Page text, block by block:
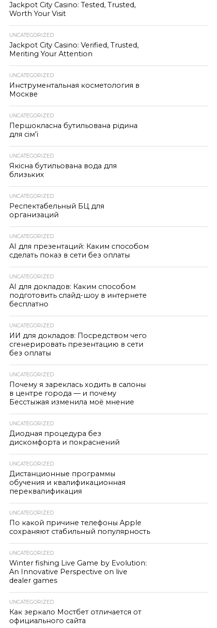
Jackpot City Casino: Tested, Trusted,
Worth Your Visit
UNCATEGORIZED
Jackpot City Casino: Verified, Trusted,
Meriting Your Attention
UNCATEGORIZED
Инструментальная косметология в
Москве
UNCATEGORIZED
Першокласна бутильована рідина
для сім’ї
UNCATEGORIZED
Якісна бутильована вода для
близьких
UNCATEGORIZED
Респектабельный БЦ для
организаций
UNCATEGORIZED
AI для презентаций: Каким способом
сделать показ в сети без оплаты
UNCATEGORIZED
AI для докладов: Каким способом
подготовить слайд-шоу в интернете
бесплатно
UNCATEGORIZED
ИИ для докладов: Посредством чего
сгенерировать презентацию в сети
без оплаты
UNCATEGORIZED
Почему я зареклась ходить в салоны
в центре города — и почему
Бесстыжая изменила моё мнение
UNCATEGORIZED
Диодная процедура без
дискомфорта и покраснений
UNCATEGORIZED
Дистанционные программы
обучения и квалификационная
переквалификация
UNCATEGORIZED
По какой причине телефоны Apple
сохраняют стабильный популярность
UNCATEGORIZED
Winter fishing Live Game by Evolution:
An Innovative Perspective on live
dealer games
UNCATEGORIZED
Как зеркало Мостбет отличается от
официального сайта